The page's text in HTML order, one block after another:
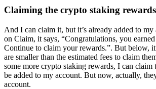
Claiming the crypto staking rewards
And I can claim it, but it’s already added to
on Claim, it says, “Congratulations, you
Continue to claim your rewards.”. But below,
are smaller than the estimated fees to claim
some more crypto staking rewards, I can
be added to my account. But now, actually,
account.